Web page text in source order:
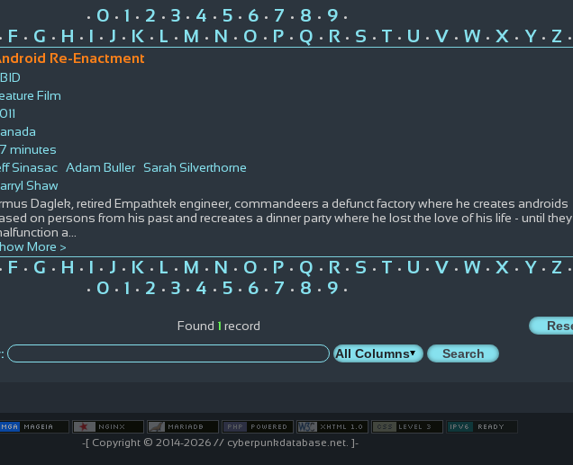
• 0• 1 • 2 • 3• 4 • 5• 6• 7 • 8 • 9•
• F • G • H • I • J • K • L • M • N • O • P• Q • R• S • T • U • V • W• X • Y • Z •
Re-Enactment
Film
minutes
Sinasac Adam Buller Sarah Silverthorne
Shaw
Daglek, retired Empathtek engineer, commandeers a defunct factory where he creates androids
on persons from his past and recreates a dinner party where he lost the love of his life - until they
a
More >
• F • G • H • I • J • K • L • M • N • O • P• Q • R• S • T • U • V • W• X • Y • Z •
• 0• 1 • 2 • 3• 4 • 5• 6• 7 • 8 • 9•
Found 1 record
-[ Copyright © 2014-2026 // cyberpunkdatabase.net. ]-